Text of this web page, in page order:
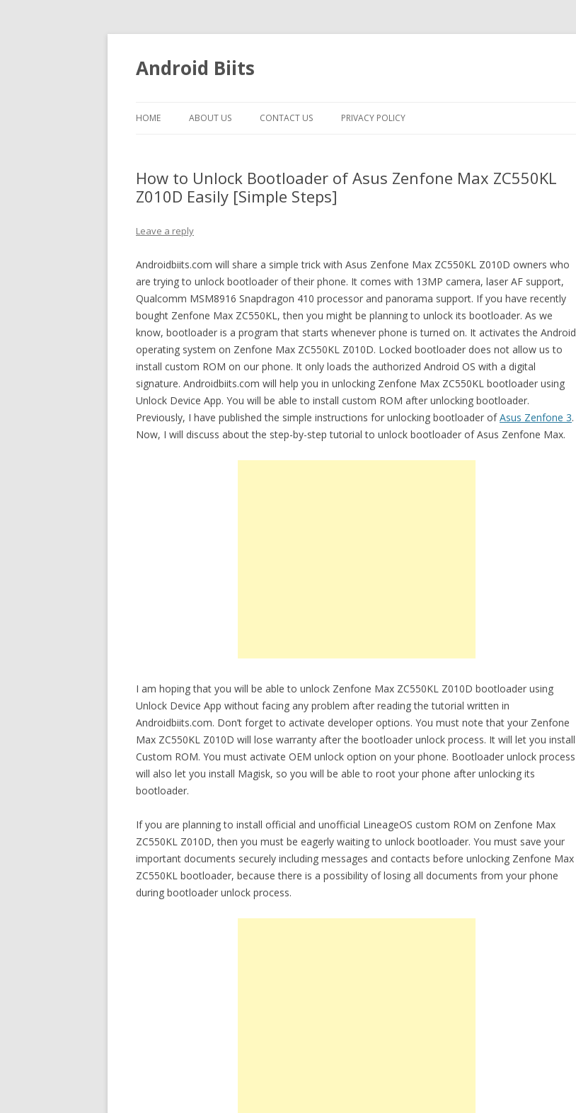
Android Biits
HOME ABOUT US CONTACT US PRIVACY POLICY
How to Unlock Bootloader of Asus Zenfone Max ZC550KL
Z010D Easily [Simple Steps]
Leave a reply
Androidbiits.com will share a simple trick with Asus Zenfone Max ZC550KL Z010D owners who
are trying to unlock bootloader of their phone. It comes with 13MP camera, laser AF support,
Qualcomm MSM8916 Snapdragon 410 processor and panorama support. If you have recently
bought Zenfone Max ZC550KL, then you might be planning to unlock its bootloader. As we
know, bootloader is a program that starts whenever phone is turned on. It activates the Android
operating system on Zenfone Max ZC550KL Z010D. Locked bootloader does not allow us to
install custom ROM on our phone. It only loads the authorized Android OS with a digital
signature. Androidbiits.com will help you in unlocking Zenfone Max ZC550KL bootloader using
Unlock Device App. You will be able to install custom ROM after unlocking bootloader.
Previously, I have published the simple instructions for unlocking bootloader ofAsus Zenfone 3.
Now, I will discuss about the step-by-step tutorial to unlock bootloader of Asus Zenfone Max.
I am hoping that you will be able to unlock Zenfone Max ZC550KL Z010D bootloader using
Unlock Device App without facing any problem after reading the tutorial written in
Androidbiits.com. Don’t forget to activate developer options. You must note that your Zenfone
Max ZC550KL Z010D will lose warranty after the bootloader unlock process. It will let you install
Custom ROM. You must activate OEM unlock option on your phone. Bootloader unlock process
will also let you install Magisk, so you will be able to root your phone after unlocking its
bootloader.
If you are planning to install official and unofficial LineageOS custom ROM on Zenfone Max
ZC550KL Z010D, then you must be eagerly waiting to unlock bootloader. You must save your
important documents securely including messages and contacts before unlocking Zenfone Max
ZC550KL bootloader, because there is a possibility of losing all documents from your phone
during bootloader unlock process.